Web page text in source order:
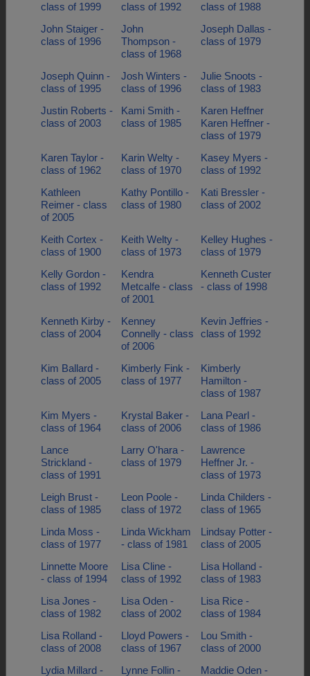
class of 1999 class of 1992
class of 1988
John Staiger -
class of 1996
John
Thompson -
class of 1968
Joseph Dallas -
class of 1979
Joseph Quinn -
class of 1995
Josh Winters -
class of 1996
Julie Snoots -
class of 1983
Justin Roberts -
class of 2003
Kami Smith -
class of 1985
Karen Heffner
Karen Heffner -
class of 1979
Karen Taylor -
class of 1962
Karin Welty -
class of 1970
Kasey Myers -
class of 1992
Kathleen
Reimer - class
of 2005
Kathy Pontillo -
class of 1980
Kati Bressler -
class of 2002
Keith Cortex -
class of 1900
Keith Welty -
class of 1973
Kelley Hughes -
class of 1979
Kelly Gordon -
class of 1992
Kendra
Metcalfe - class
of 2001
Kenneth Custer
- class of 1998
Kenneth Kirby -
class of 2004
Kenney
Connelly - class
of 2006
Kevin Jeffries -
class of 1992
Kim Ballard -
class of 2005
Kimberly Fink -
class of 1977
Kimberly
Hamilton -
class of 1987
Kim Myers -
class of 1964
Krystal Baker -
class of 2006
Lana Pearl -
class of 1986
Lance
Strickland -
class of 1991
Larry O'hara -
class of 1979
Lawrence
Heffner Jr. -
class of 1973
Leigh Brust -
class of 1985
Leon Poole -
class of 1972
Linda Childers -
class of 1965
Linda Moss -
class of 1977
Linda Wickham
- class of 1981
Lindsay Potter -
class of 2005
Linnette Moore
- class of 1994
Lisa Cline -
class of 1992
Lisa Holland -
class of 1983
Lisa Jones -
class of 1982
Lisa Oden -
class of 2002
Lisa Rice -
class of 1984
Lisa Rolland -
class of 2008
Lloyd Powers -
class of 1967
Lou Smith -
class of 2000
Lydia Millard -
Lynne Follin -
Maddie Oden -